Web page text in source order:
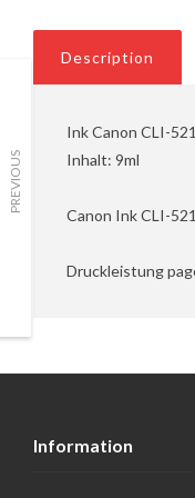
PREVIOUS
Description
Ink Canon CLI-
Inhalt: 9ml
Canon Ink CLI-
Druckleistung
Information